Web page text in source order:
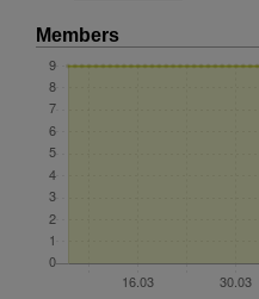
Members